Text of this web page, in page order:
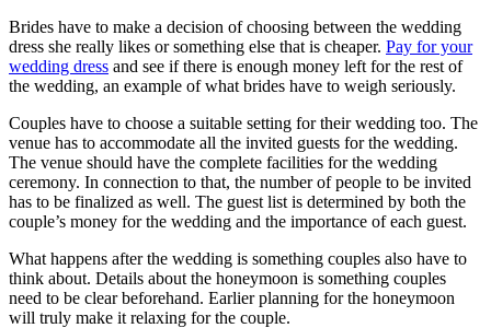
Brides have to make a decision of choosing between the wedding
dress she really likes or something else that is cheaper. Pay for your
wedding dress and see if there is enough money left for the rest of
the wedding, an example of what brides have to weigh seriously.
Couples have to choose a suitable setting for their wedding too. The
venue has to accommodate all the invited guests for the wedding.
The venue should have the complete facilities for the wedding
ceremony. In connection to that, the number of people to be invited
has to be finalized as well. The guest list is determined by both the
couple’s money for the wedding and the importance of each guest.
What happens after the wedding is something couples also have to
think about. Details about the honeymoon is something couples
need to be clear beforehand. Earlier planning for the honeymoon
will truly make it relaxing for the couple.